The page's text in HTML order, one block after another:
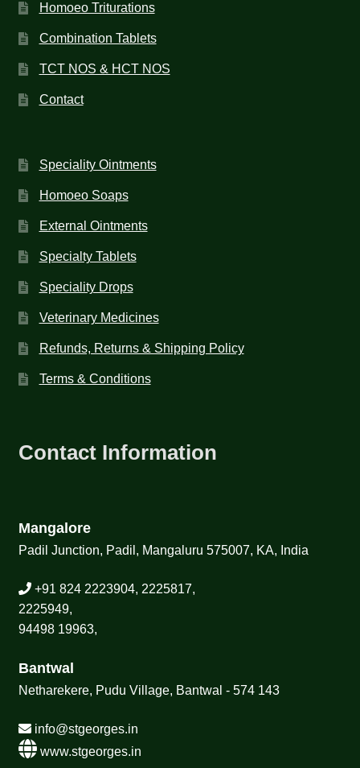
Homoeo Triturations
Combination Tablets
TCT NOS & HCT NOS
Contact
Speciality Ointments
Homoeo Soaps
External Ointments
Specialty Tablets
Speciality Drops
Veterinary Medicines
Refunds, Returns & Shipping Policy
Terms & Conditions
Contact Information
Mangalore
Padil Junction, Padil, Mangaluru 575007, KA, India
+91 824 2223904, 2225817,
2225949,
94498 19963,
Bantwal
Netharekere, Pudu Village, Bantwal - 574 143
info@stgeorges.in
www.stgeorges.in